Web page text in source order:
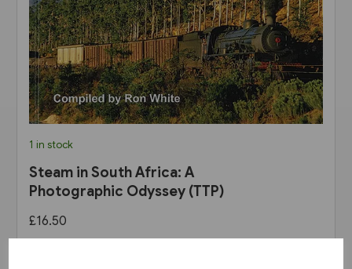
1 in stock
Steam in South Africa: A
Photographic Odyssey (TTP)
£16.50